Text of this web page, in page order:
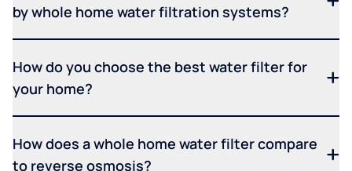
by whole home water filtration systems?
How do you choose the best water filter for
your home?
How does a whole home water filter compare
to reverse osmosis?